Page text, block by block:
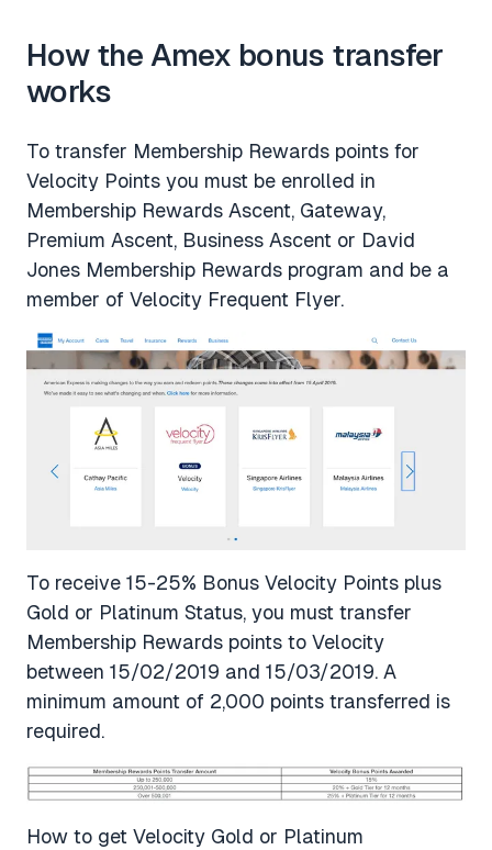
How the Amex bonus transfer
works
To transfer Membership Rewards points for
Velocity Points you must be enrolled in
Membership Rewards Ascent, Gateway,
Premium Ascent, Business Ascent or David
Jones Membership Rewards program and be a
member of Velocity Frequent Flyer.
To receive 15-25% Bonus Velocity Points plus
Gold or Platinum Status, you must transfer
Membership Rewards points to Velocity
between 15/02/2019 and 15/03/2019. A
minimum amount of 2,000 points transferred is
required.
How to get Velocity Gold or Platinum